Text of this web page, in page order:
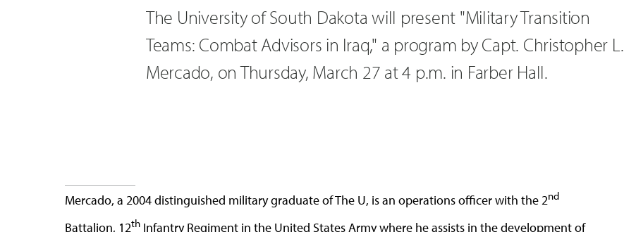
The University of South Dakota will present "Military Transition
Teams: Combat Advisors in Iraq," a program by Capt. Christopher L.
Mercado, on Thursday, March 27 at 4 p.m. in Farber Hall.
Mercado, a 2004 distinguished military graduate of The U, is an operations officer with the 2nd
Battalion, 12th Infantry Regiment in the United States Army where he assists in the development of